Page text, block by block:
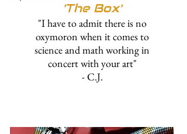
'The Box'
"I have to admit there is no
oxymoron when it comes to
science and math working in
concert with your art"
- C.J.